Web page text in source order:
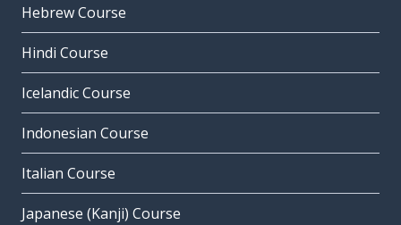
Hebrew Course
Hindi Course
Icelandic Course
Indonesian Course
Italian Course
Japanese (Kanji) Course